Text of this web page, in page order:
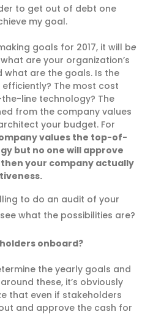
to get out of debt one
my goal.
goals for 2017, it will be
are your organization’s
what are the goals. Is the
The most cost
line technology? The
from the company values
your budget. For
values the top-of-
but no one will approve
your company actually
to do an audit of your
what the possibilities are?
onboard?
the yearly goals and
these, it’s obviously
that even if stakeholders
and approve the cash for